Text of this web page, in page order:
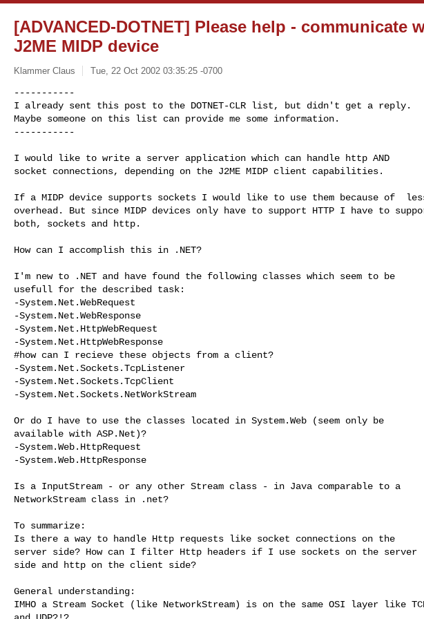
[ADVANCED-DOTNET] Please help - communicate
J2ME MIDP device
Klammer Claus Tue, 22 Oct 2002 03:35:25 -0700
-----------
I already sent this post to the DOTNET-CLR list, but didn't get a reply.
Maybe someone on this list can provide me some information.
-----------
I would like to write a server application which can handle http AND
socket connections, depending on the J2ME MIDP client capabilities.
If a MIDP device supports sockets I would like to use them because of
overhead. But since MIDP devices only have to support HTTP I have to
both, sockets and http.
How can I accomplish this in .NET?
I'm new to .NET and have found the following classes which seem to be
usefull for the described task:
-System.Net.WebRequest
-System.Net.WebResponse
-System.Net.HttpWebRequest
-System.Net.HttpWebResponse
#how can I recieve these objects from a client?
-System.Net.Sockets.TcpListener
-System.Net.Sockets.TcpClient
-System.Net.Sockets.NetWorkStream
Or do I have to use the classes located in System.Web (seem only be
available with ASP.Net)?
-System.Web.HttpRequest
-System.Web.HttpResponse
Is a InputStream - or any other Stream class - in Java comparable to a
NetworkStream class in .net?
To summarize:
Is there a way to handle Http requests like socket connections on the
server side? How can I filter Http headers if I use sockets on the server
side and http on the client side?
General understanding:
IMHO a Stream Socket (like NetworkStream) is on the same OSI layer like